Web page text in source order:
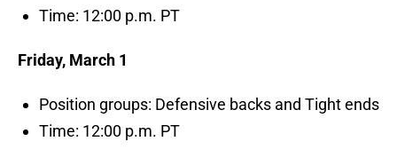
Time: 12:00 p.m. PT
Friday, March 1
Position groups: Defensive backs and Tight ends
Time: 12:00 p.m. PT